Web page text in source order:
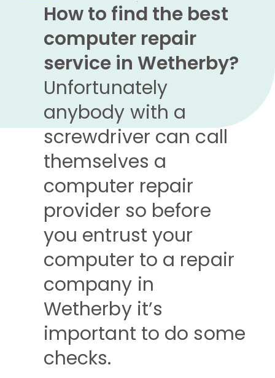
How to find the best
computer repair
service in Wetherby?
Unfortunately
anybody with a
screwdriver can call
themselves a
computer repair
provider so before
you entrust your
computer to a repair
company in
Wetherby it’s
important to do some
checks.